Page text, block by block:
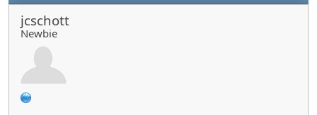
jcschott
Newbie